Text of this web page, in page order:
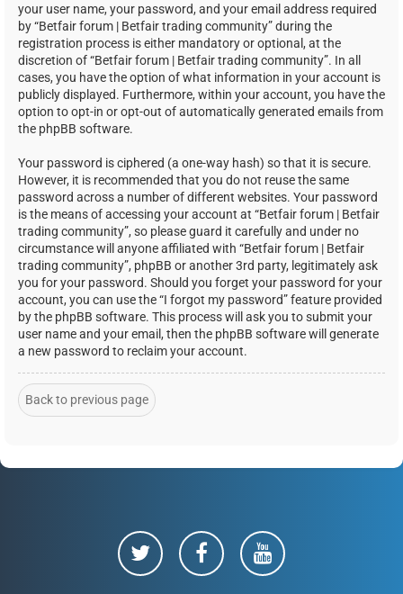
your user name, your password, and your email address required
by “Betfair forum | Betfair trading community” during the
registration process is either mandatory or optional, at the
discretion of “Betfair forum | Betfair trading community”. In all
cases, you have the option of what information in your account is
publicly displayed. Furthermore, within your account, you have the
option to opt-in or opt-out of automatically generated emails from
the phpBB software.
Your password is ciphered (a one-way hash) so that it is secure.
However, it is recommended that you do not reuse the same
password across a number of different websites. Your password
is the means of accessing your account at “Betfair forum | Betfair
trading community”, so please guard it carefully and under no
circumstance will anyone affiliated with “Betfair forum | Betfair
trading community”, phpBB or another 3rd party, legitimately ask
you for your password. Should you forget your password for your
account, you can use the “I forgot my password” feature provided
by the phpBB software. This process will ask you to submit your
user name and your email, then the phpBB software will generate
a new password to reclaim your account.
Back to previous page